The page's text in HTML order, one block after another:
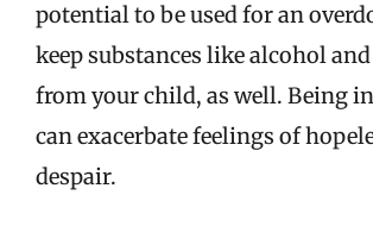
potential to be used for an
keep substances like alcohol
from your child, as well. Being
can exacerbate feelings of
despair.